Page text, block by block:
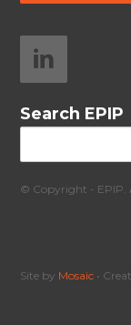
Search EPIP
© Copyright - EPIP.
Site by Mosaic •